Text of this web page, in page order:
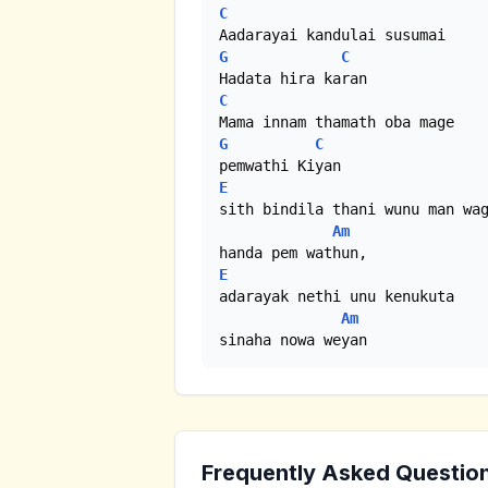
C
G
C
C
G
C
E
sith bindila thani wunu man
Am
E
adarayak nethi unu kenukuta
Am
sinaha nowa weyan
Frequently Asked